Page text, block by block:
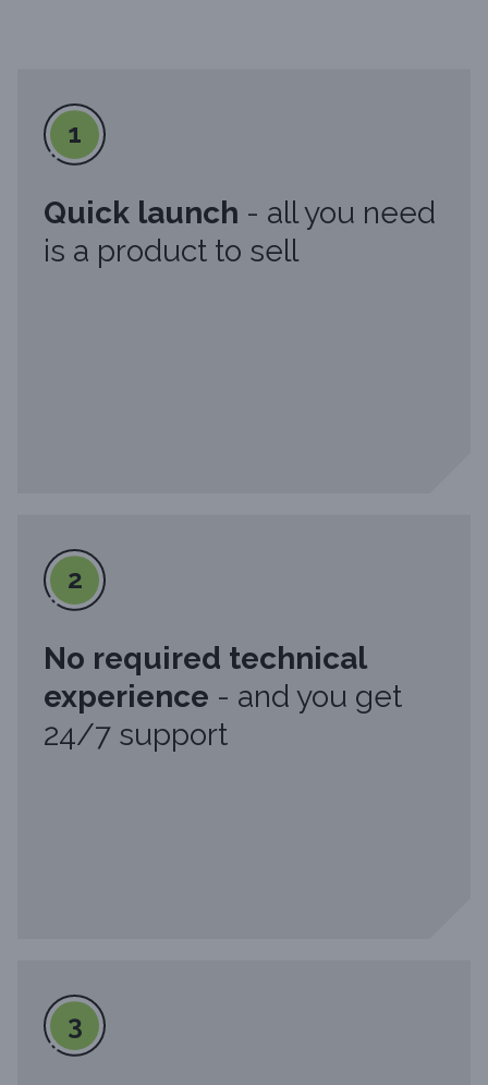
1
Quick launch - all you need
is a product to sell
2
No required technical
experience - and you get
24/7 support
3